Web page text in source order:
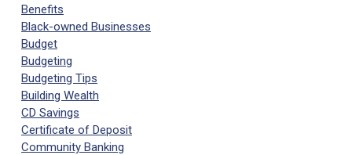
Benefits
Black-owned Businesses
Budget
Budgeting
Budgeting Tips
Building Wealth
CD Savings
Certificate of Deposit
Community Banking